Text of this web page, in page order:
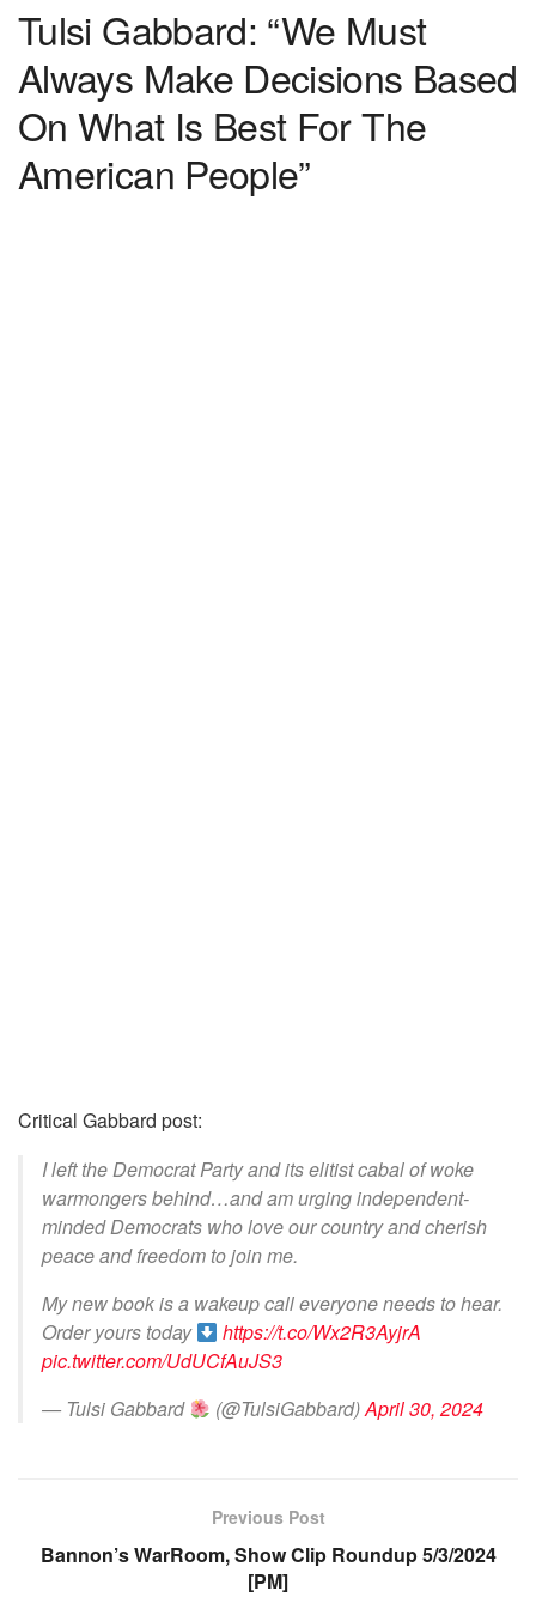
Tulsi Gabbard: “We Must
Always Make Decisions Based
On What Is Best For The
American People”
Critical Gabbard post:
I left the Democrat Party and its elitist cabal of woke
warmongers behind…and am urging independent-
minded Democrats who love our country and cherish
peace and freedom to join me.
My new book is a wakeup call everyone needs to hear.
Order yours today
https://t.co/Wx2R3AyjrA
pic.twitter.com/UdUCfAuJS3
— Tulsi Gabbard
(@TulsiGabbard)April 30, 2024
Previous Post
Bannon’s WarRoom, Show Clip Roundup 5/3/2024
[PM]